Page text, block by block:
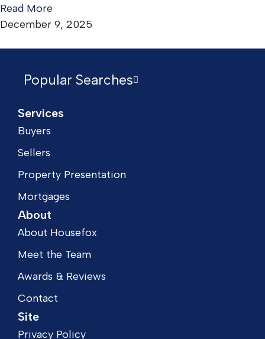
Read More
December 9, 2025
Popular Searches
Services
Buyers
Sellers
Property Presentation
Mortgages
About
About Housefox
Meet the Team
Awards & Reviews
Contact
Site
Privacy Policy